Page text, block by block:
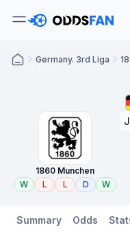
Germany. 3rd Liga
1860 Munchen
W
L L D W
Summary Odds